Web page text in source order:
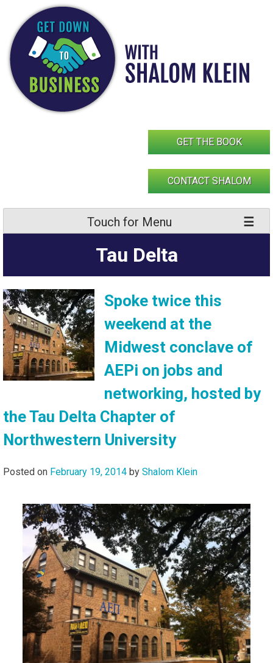
content
GET THE BOOK
CONTACT SHALOM
Touch for Menu
Tau Delta
Spoke twice this
weekend at the
Midwest conclave of
AEPi on jobs and
networking, hosted by
the Tau Delta Chapter of
Northwestern University
Posted on February 19, 2014 by Shalom Klein